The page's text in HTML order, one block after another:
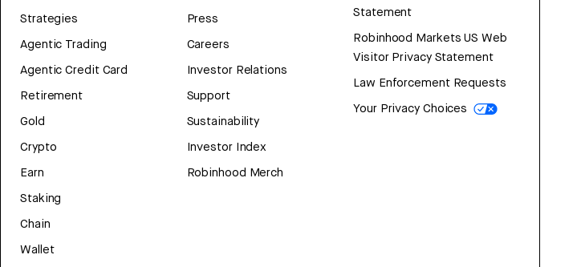
Strategies
Agentic Trading
Agentic Credit Card
Retirement
Gold
Crypto
Earn
Staking
Chain
Wallet
Press
Careers
Investor Relations
Support
Sustainability
Investor Index
Robinhood Merch
Statement
Robinhood Markets US Web
Visitor Privacy Statement
Law Enforcement Requests
Your Privacy Choices